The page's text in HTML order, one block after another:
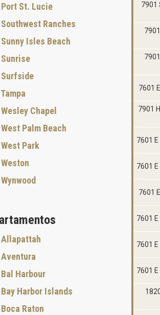
7901
7601
7901
7601
7601
7601
7601
7601
7601
Port St. Lucie
Southwest Ranches
Sunny Isles Beach
Sunrise
Surfside
Tampa
Wesley Chapel
West Palm Beach
West Park
Weston
Wynwood
Allapattah
Aventura
Bal Harbour
Bay Harbor Islands
Boca Raton